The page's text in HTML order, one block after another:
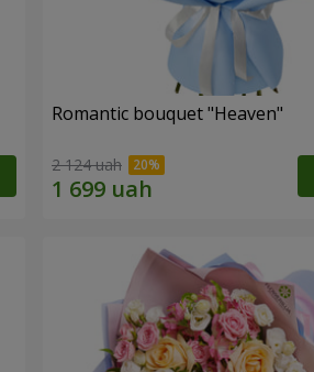
Romantic bouquet "Heaven"
2 124 uah